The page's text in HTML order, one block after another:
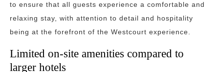
to ensure that all guests experience a comfortable and
relaxing stay, with attention to detail and hospitality
being at the forefront of the Westcourt experience.
Limited on-site amenities compared to
larger hotels